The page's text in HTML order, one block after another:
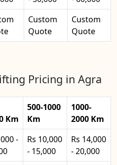
Custom
Quote
Custom
Quote
Pricing in Agra
Km
500-1000
Km
1000-
2000 Km
-
Rs 10,000
- 15,000
Rs 14,000
- 20,000